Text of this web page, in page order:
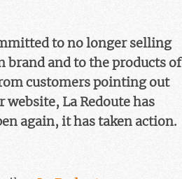
to no longer selling
brand and to the products of
customers pointing out
La Redoute has
again, it has taken action.